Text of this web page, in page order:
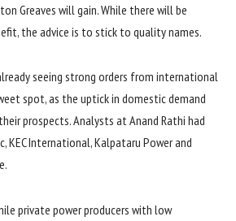
Greaves will gain. While there will be
the advice is to stick to quality names.
seeing strong orders from international
spot, as the uptick in domestic demand
prospects. Analysts at Anand Rathi had
KEC International, Kalpataru Power and
private power producers with low